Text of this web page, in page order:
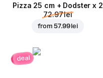
Pizza 25 cm + Dodster x 2
72.97 lei
from57.99 lei
deal